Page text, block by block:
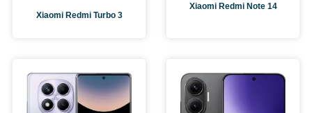
Xiaomi Redmi Turbo 3
Xiaomi Redmi Note 14